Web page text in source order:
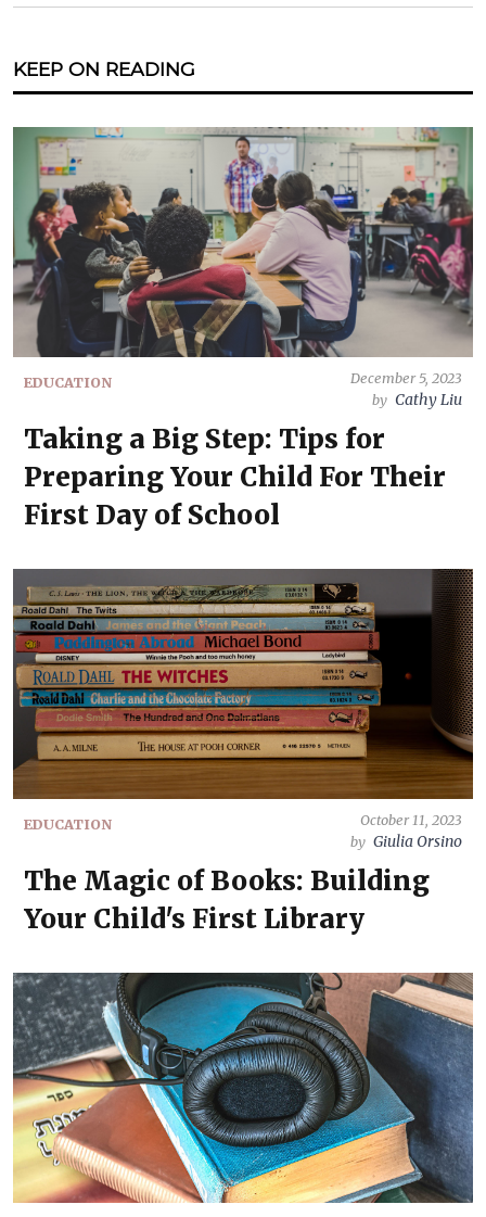
KEEP ON READING
EDUCATION
December 5, 2023
by Cathy Liu
Taking a Big Step: Tips for
Preparing Your Child For Their
First Day of School
EDUCATION
October 11, 2023
by Giulia Orsino
The Magic of Books: Building
Your Child's First Library